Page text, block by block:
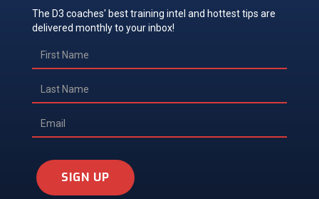
The D3 coaches' best training intel and hottest tips are
delivered monthly to your inbox!
SIGN UP